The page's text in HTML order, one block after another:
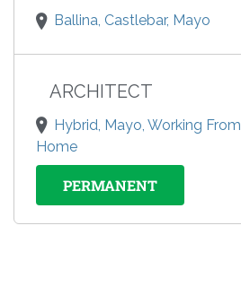
Ballina, Castlebar, Mayo
ARCHITECT
Hybrid, Mayo, Working From
Home
PERMANENT